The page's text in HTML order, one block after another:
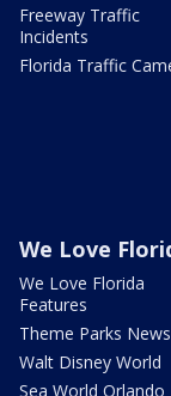
Freeway Traffic
Incidents
Florida Traffic
We Love
We Love Florida
Features
Theme Parks News
Walt Disney World
Sea World Orlando